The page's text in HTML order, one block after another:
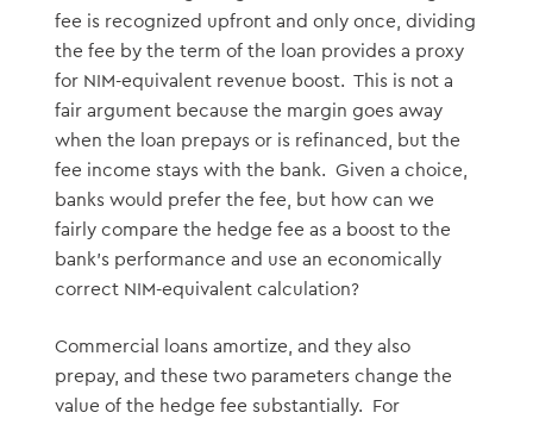
fee is recognized upfront and only once, dividing
the fee by the term of the loan provides a proxy
for NIM-equivalent revenue boost. This is not a
fair argument because the margin goes away
when the loan prepays or is refinanced, but the
fee income stays with the bank. Given a choice,
banks would prefer the fee, but how can we
fairly compare the hedge fee as a boost to the
bank’s performance and use an economically
correct NIM-equivalent calculation?
Commercial loans amortize, and they also
prepay, and these two parameters change the
value of the hedge fee substantially. For